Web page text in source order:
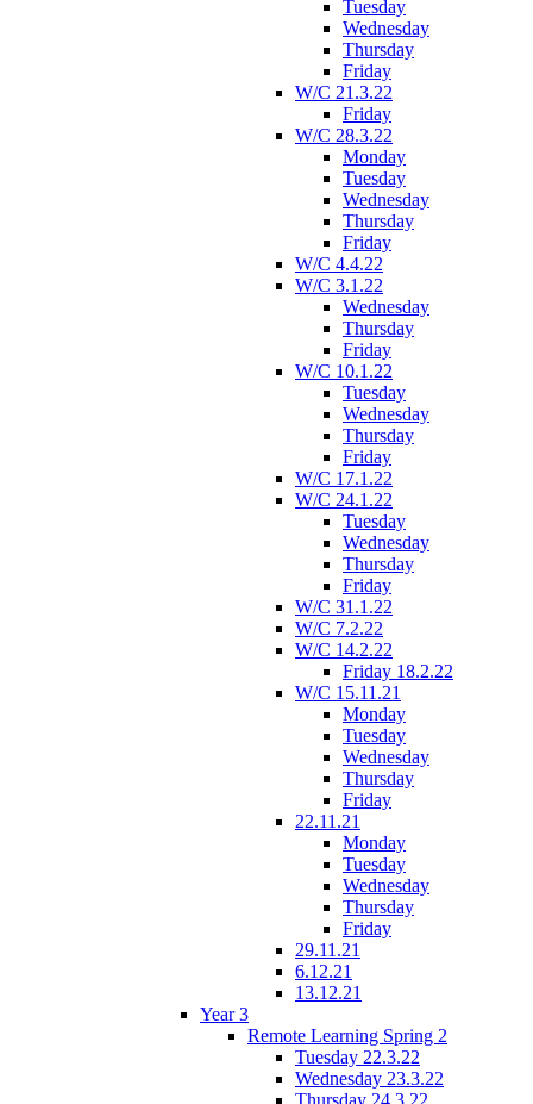
Tuesday
Wednesday
Thursday
Friday
W/C 21.3.22
Friday
W/C 28.3.22
Monday
Tuesday
Wednesday
Thursday
Friday
W/C 4.4.22
W/C 3.1.22
Wednesday
Thursday
Friday
W/C 10.1.22
Tuesday
Wednesday
Thursday
Friday
W/C 17.1.22
W/C 24.1.22
Tuesday
Wednesday
Thursday
Friday
W/C 31.1.22
W/C 7.2.22
W/C 14.2.22
Friday 18.2.22
W/C 15.11.21
Monday
Tuesday
Wednesday
Thursday
Friday
22.11.21
Monday
Tuesday
Wednesday
Thursday
Friday
29.11.21
6.12.21
13.12.21
Year 3
Remote Learning Spring 2
Tuesday 22.3.22
Wednesday 23.3.22